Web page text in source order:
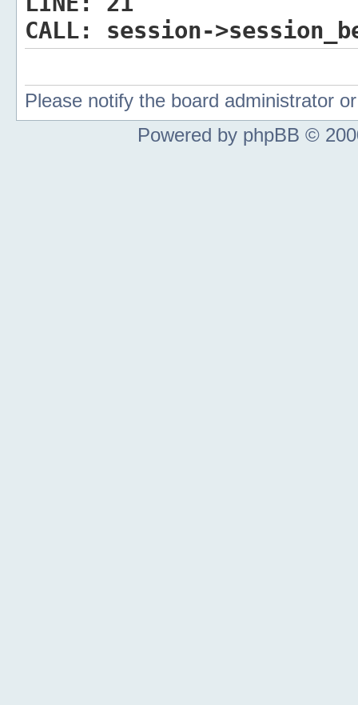
CALL:
session-
Please notify the board administrator
Powered by phpBB ©